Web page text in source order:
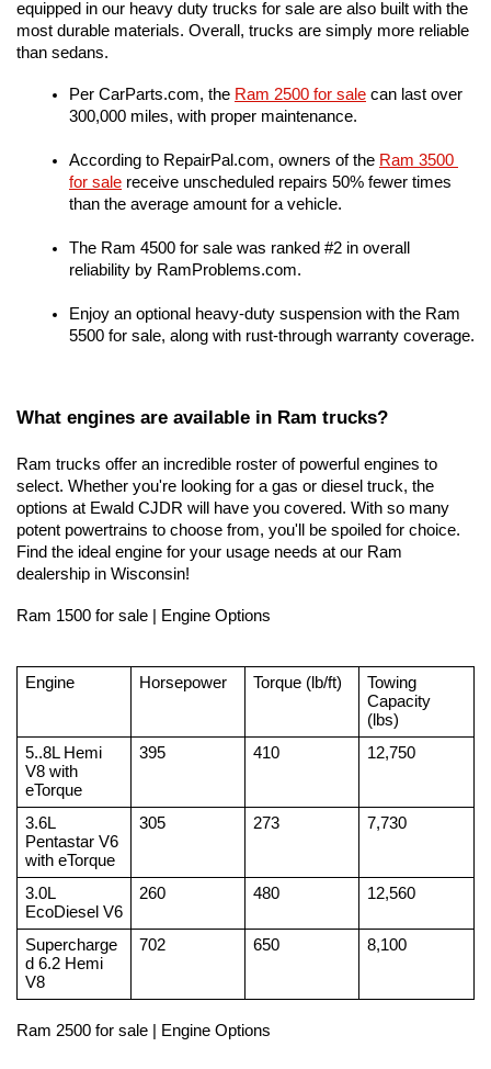
equipped in our heavy duty trucks for sale are also built with the
most durable materials. Overall, trucks are simply more reliable
than sedans.
Per CarParts.com, the Ram 2500 for sale can last over
300,000 miles, with proper maintenance.
According to RepairPal.com, owners of the Ram 3500
for sale receive unscheduled repairs 50% fewer times
than the average amount for a vehicle.
The Ram 4500 for sale was ranked #2 in overall
reliability by RamProblems.com.
Enjoy an optional heavy-duty suspension with the Ram
5500 for sale, along with rust-through warranty coverage.
What engines are available in Ram trucks?
Ram trucks offer an incredible roster of powerful engines to
select. Whether you're looking for a gas or diesel truck, the
options at Ewald CJDR will have you covered. With so many
potent powertrains to choose from, you'll be spoiled for choice.
Find the ideal engine for your usage needs at our Ram
dealership in Wisconsin!
Ram 1500 for sale | Engine Options
Engine Horsepower Torque (lb/ft)
Towing
Capacity
(lbs)
5..8L Hemi
V8 with
eTorque
395 410 12,750
3.6L
Pentastar V6
with eTorque
305 273 7,730
3.0L
EcoDiesel V6
260 480 12,560
Supercharge
d 6.2 Hemi
V8
702 650 8,100
Ram 2500 for sale | Engine Options